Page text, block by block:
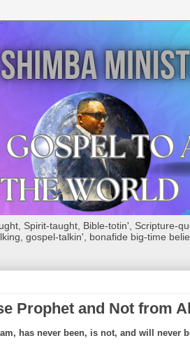
Spirit-taught, Bible-totin', Scripture-
gospel-talkin', bonafide big-time
Prophet and Not from
has never been, is not, and will never